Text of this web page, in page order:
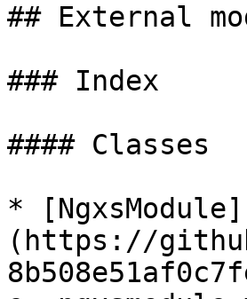
## External
### Index
#### Classes
* [NgxsModule]
(https://